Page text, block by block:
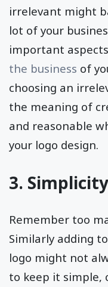
irrelevant might
lot of your
important
the business of
choosing an
the meaning of
and reasonable
your logo design.
3.
Remember too
Similarly adding
logo might not
to keep it simple,